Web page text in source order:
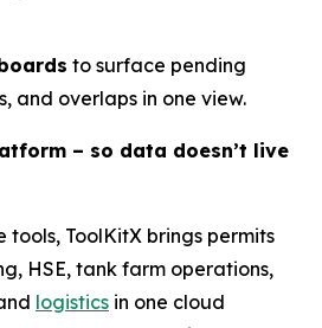
to surface pending
and overlaps in one view.
– so data doesn’t live
tools, ToolKitX brings permits
HSE, tank farm operations,
logistics in one cloud